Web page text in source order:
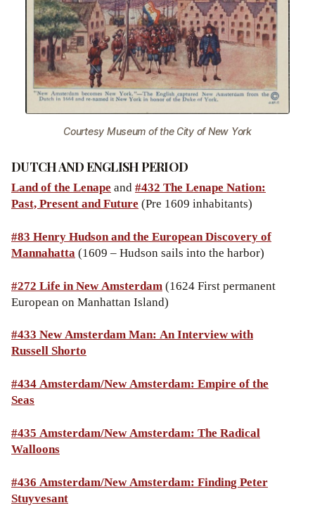
Courtesy Museum of the City of New York
DUTCH AND ENGLISH PERIOD
Land of the Lenape and#432 The Lenape Nation:
Past, Present and Future (Pre 1609 inhabitants)
#83 Henry Hudson and the European Discovery of
Mannahatta(1609 – Hudson sails into the harbor)
#272 Life in New Amsterdam(1624 First permanent
European on Manhattan Island)
#433 New Amsterdam Man: An Interview with
Russell Shorto
#434 Amsterdam/New Amsterdam: Empire of the
Seas
#435 Amsterdam/New Amsterdam: The Radical
Walloons
#436 Amsterdam/New Amsterdam: Finding Peter
Stuyvesant